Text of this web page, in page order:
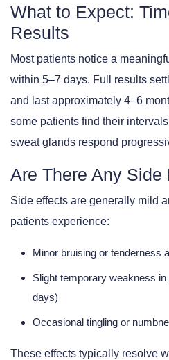
What to Expect:
Results
Most patients notice a
within 5–7 days. Full results
and last approximately 4–6
some patients find their
sweat glands respond
Are There Any Side
Side effects are generally mild
patients experience:
Minor bruising or tenderness
Slight temporary weakness
days)
Occasional tingling or
These effects typically resolve